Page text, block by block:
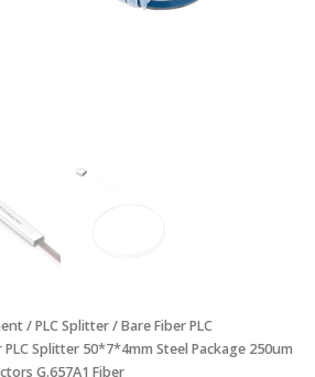
/PLC Splitter/Bare Fiber PLC
Splitter 50*7*4mm Steel Package 250um
G.657A1 Fiber